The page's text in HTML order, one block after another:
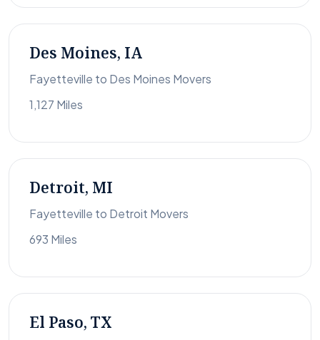
Des Moines, IA
Fayetteville to Des Moines Movers
1,127 Miles
Detroit, MI
Fayetteville to Detroit Movers
693 Miles
El Paso, TX